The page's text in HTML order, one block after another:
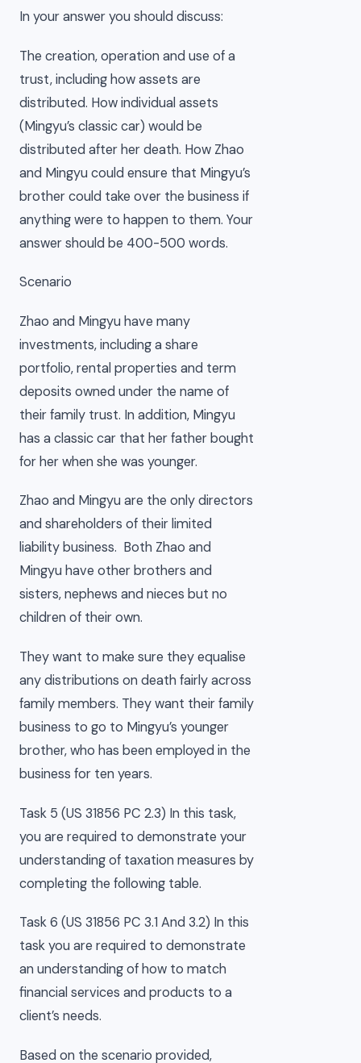
In your answer you should discuss:
The creation, operation and use of a
trust, including how assets are
distributed. How individual assets
(Mingyu’s classic car) would be
distributed after her death. How Zhao
and Mingyu could ensure that Mingyu’s
brother could take over the business if
anything were to happen to them. Your
answer should be 400-500 words.
Scenario
Zhao and Mingyu have many
investments, including a share
portfolio, rental properties and term
deposits owned under the name of
their family trust. In addition, Mingyu
has a classic car that her father bought
for her when she was younger.
Zhao and Mingyu are the only directors
and shareholders of their limited
liability business. Both Zhao and
Mingyu have other brothers and
sisters, nephews and nieces but no
children of their own.
They want to make sure they equalise
any distributions on death fairly across
family members. They want their family
business to go to Mingyu’s younger
brother, who has been employed in the
business for ten years.
Task 5 (US 31856 PC 2.3) In this task,
you are required to demonstrate your
understanding of taxation measures by
completing the following table.
Task 6 (US 31856 PC 3.1 And 3.2) In this
task you are required to demonstrate
an understanding of how to match
financial services and products to a
client’s needs.
Based on the scenario provided,